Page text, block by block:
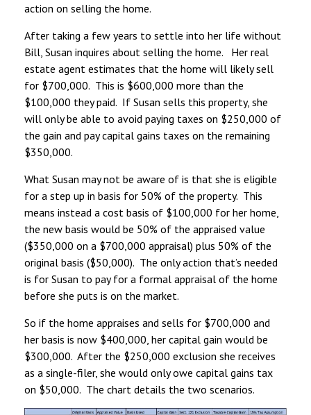
action on selling the home.
After taking a few years to settle into her life without
Bill, Susan inquires about selling the home. Her real
estate agent estimates that the home will likely sell
for $700,000. This is $600,000 more than the
$100,000 they paid. If Susan sells this property, she
will only be able to avoid paying taxes on $250,000 of
the gain and pay capital gains taxes on the remaining
$350,000.
What Susan may not be aware of is that she is eligible
for a step up in basis for 50% of the property. This
means instead a cost basis of $100,000 for her home,
the new basis would be 50% of the appraised value
($350,000 on a $700,000 appraisal) plus 50% of the
original basis ($50,000). The only action that’s needed
is for Susan to pay for a formal appraisal of the home
before she puts is on the market.
So if the home appraises and sells for $700,000 and
her basis is now $400,000, her capital gain would be
$300,000. After the $250,000 exclusion she receives
as a single-filer, she would only owe capital gains tax
on $50,000. The chart details the two scenarios.